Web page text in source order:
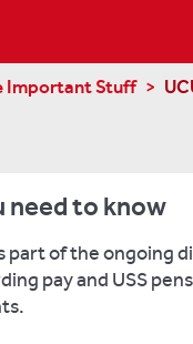
Important Stuff
need to know
part of the ongoing
pay and USS